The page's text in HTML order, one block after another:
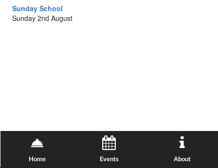
Sunday School
Sunday 2nd August
Home Events About